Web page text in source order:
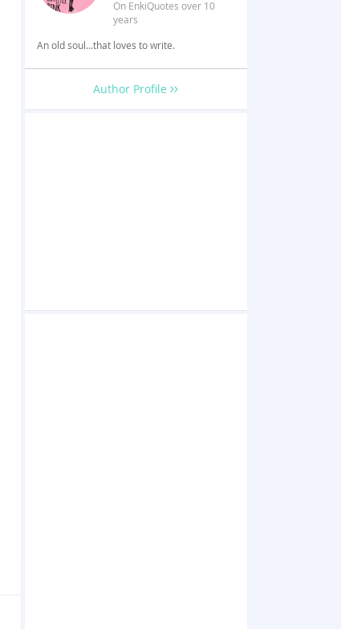
On EnkiQuotes over 10
years
An old soul...that loves to write.
Author Profile